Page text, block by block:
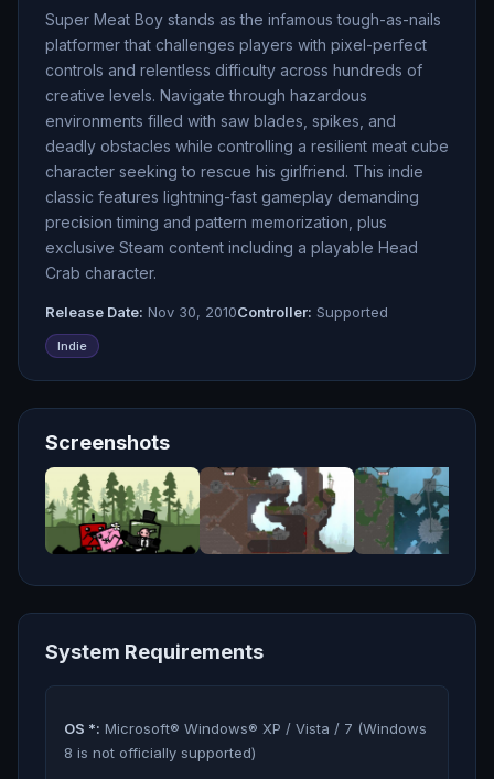
Super Meat Boy stands as the infamous tough-as-nails
platformer that challenges players with pixel-perfect
controls and relentless difficulty across hundreds of
creative levels. Navigate through hazardous
environments filled with saw blades, spikes, and
deadly obstacles while controlling a resilient meat cube
character seeking to rescue his girlfriend. This indie
classic features lightning-fast gameplay demanding
precision timing and pattern memorization, plus
exclusive Steam content including a playable Head
Crab character.
Release Date: Nov 30, 2010Controller: Supported
Indie
Screenshots
System Requirements
OS *: Microsoft® Windows® XP / Vista / 7 (Windows
8 is not officially supported)